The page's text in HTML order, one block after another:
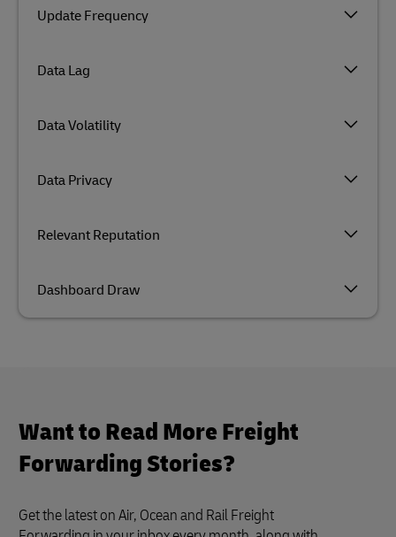
Update Frequency
Data Lag
Data Volatility
Data Privacy
Relevant Reputation
Dashboard Draw
Want to Read More Freight
Forwarding Stories?
Get the latest on Air, Ocean and Rail Freight